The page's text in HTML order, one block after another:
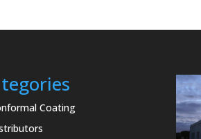
Coating